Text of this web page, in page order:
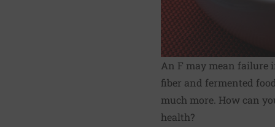
An F may mean failure
fiber and fermented
much more. How can
health?